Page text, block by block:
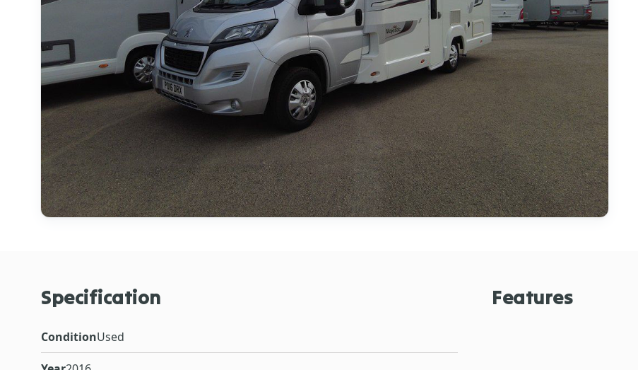
Specification
ConditionUsed
Features